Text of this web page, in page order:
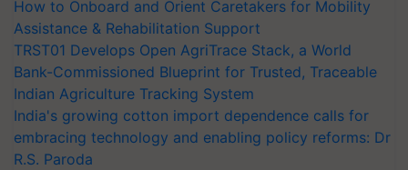
How to Onboard and Orient Caretakers for Mobility
Assistance & Rehabilitation Support
TRST01 Develops Open AgriTrace Stack, a World
Bank-Commissioned Blueprint for Trusted, Traceable
Indian Agriculture Tracking System
India's growing cotton import dependence calls for
embracing technology and enabling policy reforms: Dr
R.S. Paroda